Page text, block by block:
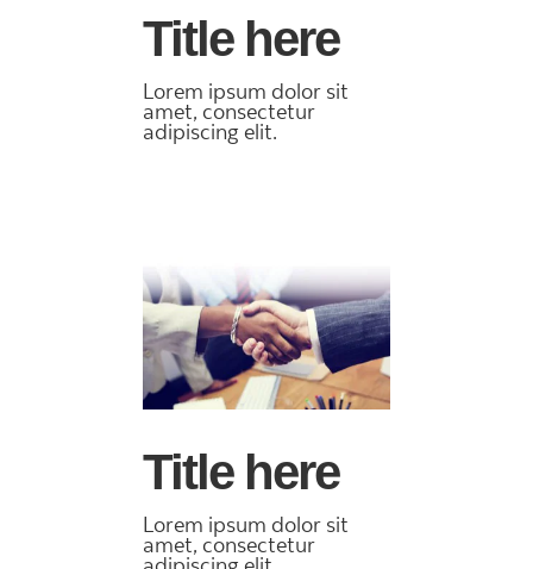
Title here
Lorem ipsum dolor sit
amet, consectetur
adipiscing elit.
Title here
Lorem ipsum dolor sit
amet, consectetur